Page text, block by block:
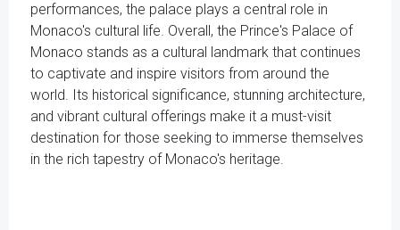
performances, the palace plays a central role in
Monaco's cultural life. Overall, the Prince's Palace of
Monaco stands as a cultural landmark that continues
to captivate and inspire visitors from around the
world. Its historical significance, stunning architecture,
and vibrant cultural offerings make it a must-visit
destination for those seeking to immerse themselves
in the rich tapestry of Monaco's heritage.